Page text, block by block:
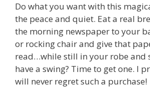
Do what you want with this
the peace and quiet. Eat a real
the morning newspaper to your
or rocking chair and give that
read…while still in your robe and
have a swing? Time to get one. I
will never regret such a purchase!